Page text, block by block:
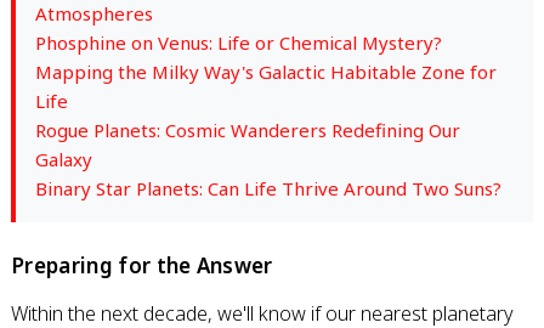
Atmospheres
Phosphine on Venus: Life or Chemical Mystery?
Mapping the Milky Way's Galactic Habitable Zone for
Life
Rogue Planets: Cosmic Wanderers Redefining Our
Galaxy
Binary Star Planets: Can Life Thrive Around Two Suns?
Preparing for the Answer
Within the next decade, we'll know if our nearest planetary